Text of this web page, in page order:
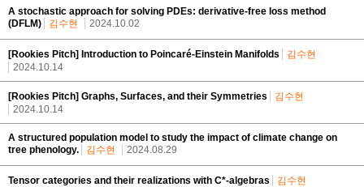
A stochastic approach for solving PDEs: derivative-free loss method
(DFLM)
김수현 2024.10.02
[Rookies Pitch] Introduction to Poincaré-Einstein Manifolds
김수현
2024.10.14
[Rookies Pitch] Graphs, Surfaces, and their Symmetries
김수현
2024.10.14
A structured population model to study the impact of climate change on
tree phenology.
김수현 2024.08.29
Tensor categories and their realizations with C*-algebras
김수현